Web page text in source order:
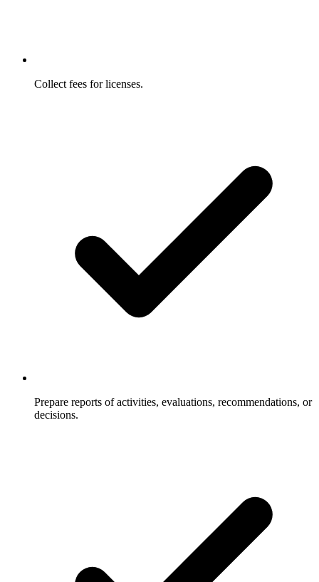
Collect fees for licenses.
Prepare reports of activities, evaluations, recommendations, or
decisions.